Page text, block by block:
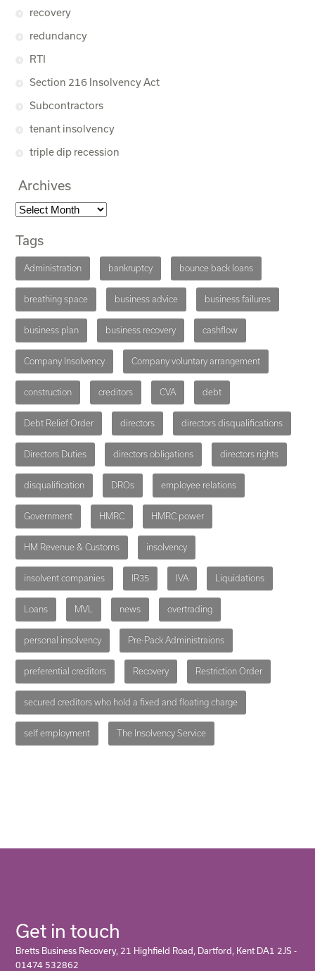
recovery
redundancy
RTI
Section 216 Insolvency Act
Subcontractors
tenant insolvency
triple dip recession
Archives
Tags
Administration bankruptcy bounce back loans
breathing space business advice business failures
business plan business recovery cashflow
Company Insolvency Company voluntary arrangement
construction creditors CVA debt
Debt Relief Order directors directors disqualifications
Directors Duties directors obligations directors rights
disqualification DROs employee relations
Government HMRC HMRC power
HM Revenue & Customs insolvency
insolvent companies IR35 IVA Liquidations
Loans MVL news overtrading
personal insolvency Pre-Pack Administraions
preferential creditors Recovery Restriction Order
secured creditors who hold a fixed and floating charge
self employment The Insolvency Service
Get in touch
Bretts Business Recovery, 21 Highfield Road, Dartford, Kent DA1 2JS -
01474 532862